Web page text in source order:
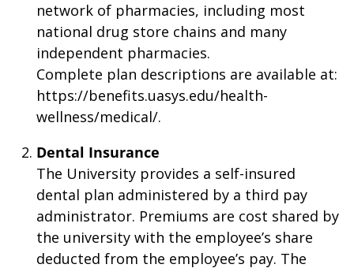
network of pharmacies, including most
national drug store chains and many
independent pharmacies.
Complete plan descriptions are available at:
https://benefits.uasys.edu/health-
wellness/medical/.
Dental Insurance
The University provides a self-insured
dental plan administered by a third pay
administrator. Premiums are cost shared by
the university with the employee’s share
deducted from the employee’s pay. The